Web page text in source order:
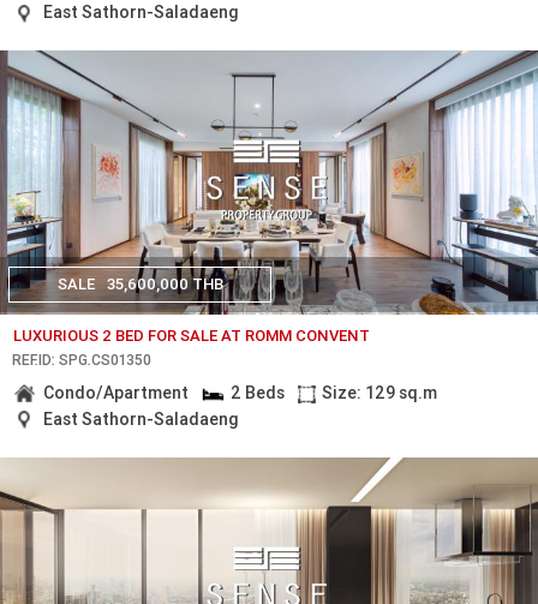
East Sathorn-Saladaeng
SALE 35,600,000 THB
LUXURIOUS 2 BED FOR SALE AT ROMM CONVENT
REF.ID: SPG.CS01350
Condo/Apartment 2 Beds
Size: 129 sq.m
East Sathorn-Saladaeng